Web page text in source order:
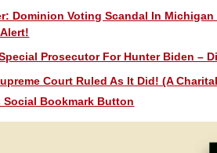
Dominion Voting Scandal In
Prosecutor For Hunter Biden –
Court Ruled As It Did! (A